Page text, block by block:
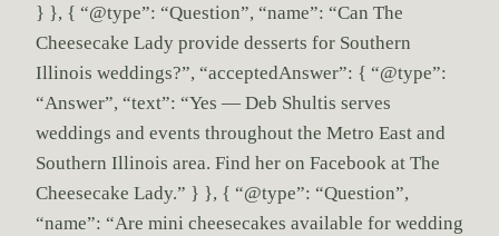
} }, { “@type”: “Question”, “name”: “Can The
Cheesecake Lady provide desserts for Southern
Illinois weddings?”, “acceptedAnswer”: { “@type”:
“Answer”, “text”: “Yes — Deb Shultis serves
weddings and events throughout the Metro East and
Southern Illinois area. Find her on Facebook at The
Cheesecake Lady.” } }, { “@type”: “Question”,
“name”: “Are mini cheesecakes available for wedding